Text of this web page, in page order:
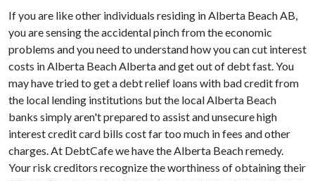
If you are like other individuals residing in Alberta Beach AB,
you are sensing the accidental pinch from the economic
problems and you need to understand how you can cut interest
costs in Alberta Beach Alberta and get out of debt fast. You
may have tried to get a debt relief loans with bad credit from
the local lending institutions but the local Alberta Beach
banks simply aren't prepared to assist and unsecure high
interest credit card bills cost far too much in fees and other
charges. At DebtCafe we have the Alberta Beach remedy.
Your risk creditors recognize the worthiness of obtaining their